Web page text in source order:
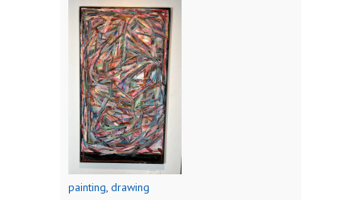
painting, drawing